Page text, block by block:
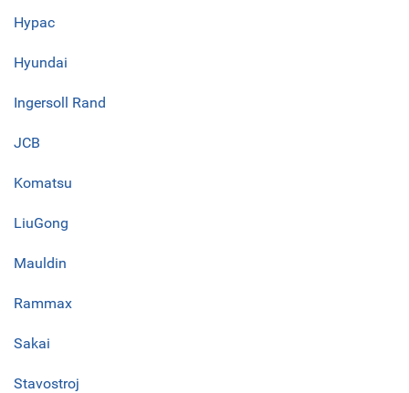
Hypac
Hyundai
Ingersoll Rand
JCB
Komatsu
LiuGong
Mauldin
Rammax
Sakai
Stavostroj